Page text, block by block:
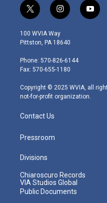
t
w
i
t
e
r
i
n
s
t
g
r
m
y
o
100 WVIA Way
Pittston, PA 18640
Phone: 570-826-6144
Fax: 570-655-1180
Copyright © 2025 WVIA, all
not-for-profit organization.
Contact Us
Pressroom
Divisions
Chiaroscuro Records
VIA Studios Global
Public Documents